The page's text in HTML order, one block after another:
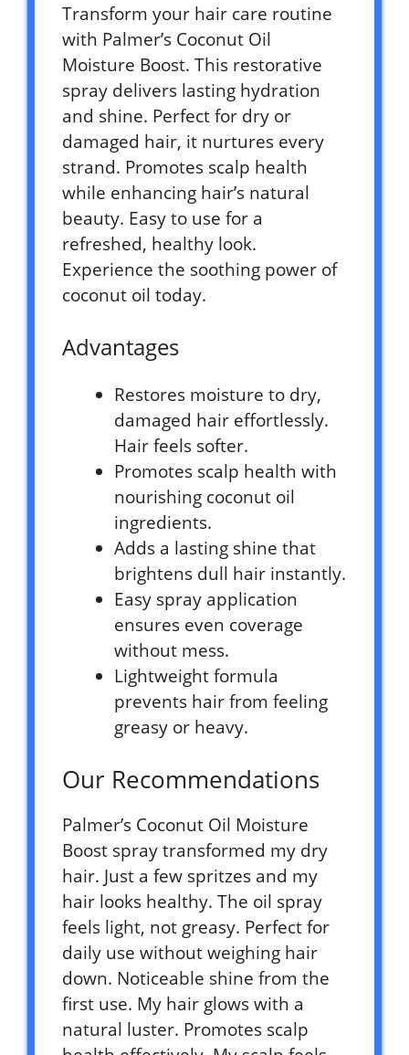
Transform your hair care routine
with Palmer’s Coconut Oil
Moisture Boost. This restorative
spray delivers lasting hydration
and shine. Perfect for dry or
damaged hair, it nurtures every
strand. Promotes scalp health
while enhancing hair’s natural
beauty. Easy to use for a
refreshed, healthy look.
Experience the soothing power of
coconut oil today.
Advantages
Restores moisture to dry,
damaged hair effortlessly.
Hair feels softer.
Promotes scalp health with
nourishing coconut oil
ingredients.
Adds a lasting shine that
brightens dull hair instantly.
Easy spray application
ensures even coverage
without mess.
Lightweight formula
prevents hair from feeling
greasy or heavy.
Our Recommendations
Palmer’s Coconut Oil Moisture
Boost spray transformed my dry
hair. Just a few spritzes and my
hair looks healthy. The oil spray
feels light, not greasy. Perfect for
daily use without weighing hair
down. Noticeable shine from the
first use. My hair glows with a
natural luster. Promotes scalp